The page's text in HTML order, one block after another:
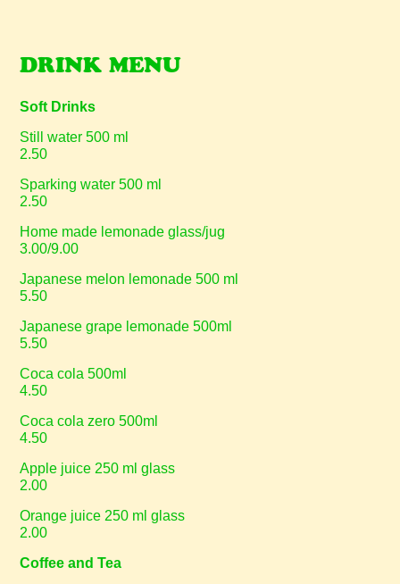
DRINK MENU
Soft Drinks
Still water 500 ml
2.50
Sparking water 500 ml
2.50
Home made lemonade glass/jug
3.00/9.00
Japanese melon lemonade 500 ml
5.50
Japanese grape lemonade 500ml
5.50
Coca cola 500ml
4.50
Coca cola zero 500ml
4.50
Apple juice 250 ml glass
2.00
Orange juice 250 ml glass
2.00
Coffee and Tea